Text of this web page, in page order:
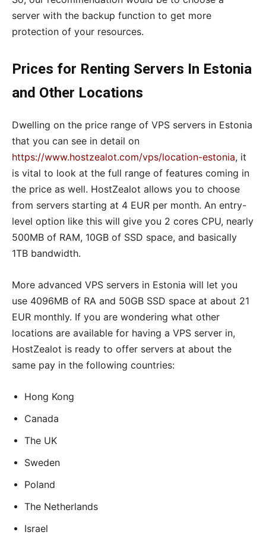
server with the backup function to get more
protection of your resources.
Prices for Renting Servers In Estonia
and Other Locations
Dwelling on the price range of VPS servers in Estonia
that you can see in detail on
https://www.hostzealot.com/vps/location-estonia, it
is vital to look at the full range of features coming in
the price as well. HostZealot allows you to choose
from servers starting at 4 EUR per month. An entry-
level option like this will give you 2 cores CPU, nearly
500MB of RAM, 10GB of SSD space, and basically
1TB bandwidth.
More advanced VPS servers in Estonia will let you
use 4096MB of RA and 50GB SSD space at about 21
EUR monthly. If you are wondering what other
locations are available for having a VPS server in,
HostZealot is ready to offer servers at about the
same pay in the following countries:
Hong Kong
Canada
The UK
Sweden
Poland
The Netherlands
Israel